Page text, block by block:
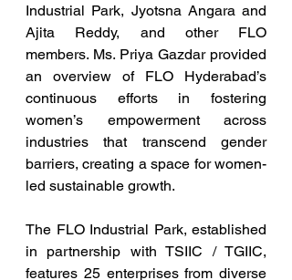
Industrial Park, Jyotsna Angara and
Ajita Reddy, and other FLO
members. Ms. Priya Gazdar provided
an overview of FLO Hyderabad’s
continuous efforts in fostering
women’s empowerment across
industries that transcend gender
barriers, creating a space for women-
led sustainable growth.
The FLO Industrial Park, established
in partnership with TSIIC / TGIIC,
features 25 enterprises from diverse